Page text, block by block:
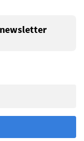
newsletter